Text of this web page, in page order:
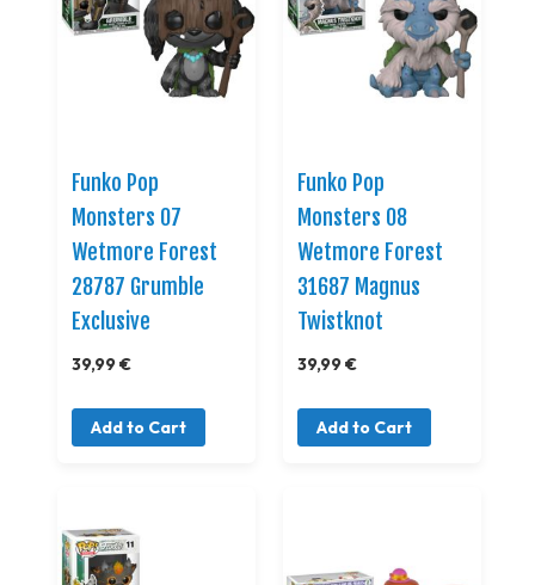
Funko Pop
Monsters 07
Wetmore Forest
28787 Grumble
Exclusive
39,99 €
Add to Cart
Funko Pop
Monsters 08
Wetmore Forest
31687 Magnus
Twistknot
39,99 €
Add to Cart